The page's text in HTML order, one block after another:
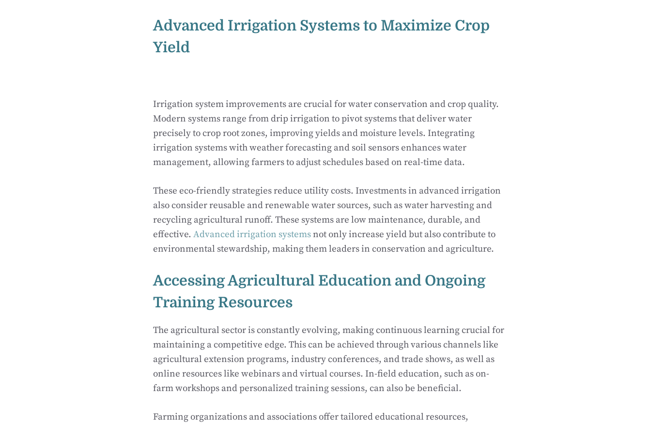
Advanced Irrigation Systems to Maximize Crop
Yield
Irrigation system improvements are crucial for water conservation and crop quality.
Modern systems range from drip irrigation to pivot systems that deliver water
precisely to crop root zones, improving yields and moisture levels. Integrating
irrigation systems with weather forecasting and soil sensors enhances water
management, allowing farmers to adjust schedules based on real-time data.
These eco-friendly strategies reduce utility costs. Investments in advanced irrigation
also consider reusable and renewable water sources, such as water harvesting and
recycling agricultural runoff. These systems are low maintenance, durable, and
effective. Advanced irrigation systemsnot only increase yield but also contribute to
environmental stewardship, making them leaders in conservation and agriculture.
Accessing Agricultural Education and Ongoing
Training Resources
The agricultural sector is constantly evolving, making continuous learning crucial for
maintaining a competitive edge. This can be achieved through various channels like
agricultural extension programs, industry conferences, and trade shows, as well as
online resources like webinars and virtual courses. In-field education, such as on-
farm workshops and personalized training sessions, can also be beneficial.
Farming organizations and associations offer tailored educational resources,